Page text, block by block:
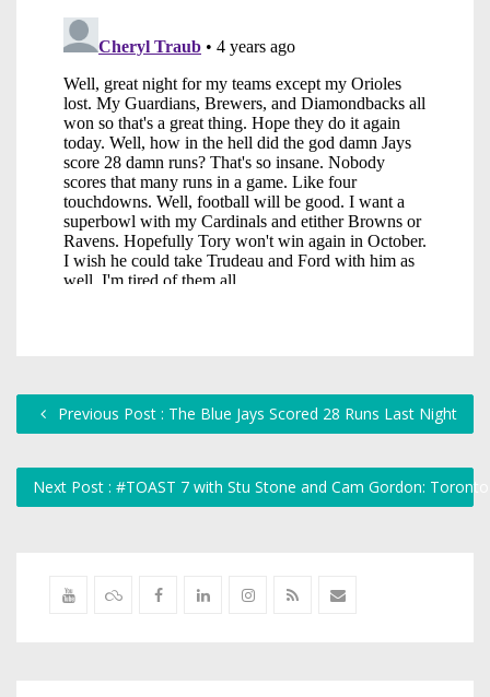
Previous Post : The Blue Jays Scored 28 Runs Last Night
Next Post : #TOAST 7 with Stu Stone and Cam Gordon: